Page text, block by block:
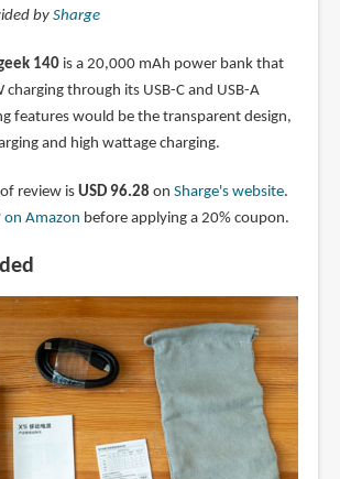
by Sharge
140is a 20,000 mAh power bank that
charging through its USB-C and USB-A
features would be the transparent design,
and high wattage charging.
review isUSD 96.28 on Sharge's website.
on Amazon before applying a 20% coupon.